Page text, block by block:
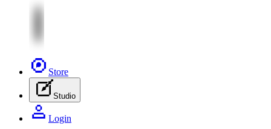
Store
Studio
Login